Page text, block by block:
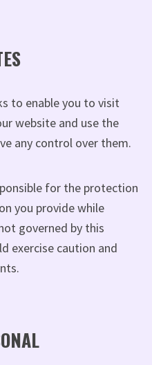
to enable you to visit
website and use the
any control over them.
for the protection
you provide while
governed by this
exercise caution and